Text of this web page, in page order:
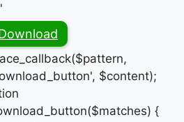
$content);
{